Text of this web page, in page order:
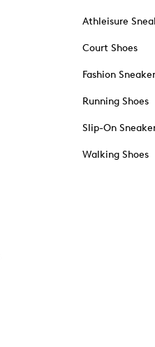
Athleisure
Court Shoes
Fashion
Running Shoes
Slip-On
Walking Shoes